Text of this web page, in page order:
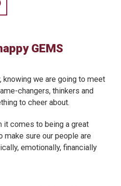
GEMS
knowing we are going to meet
changers, thinkers and
to cheer about.
it comes to being a great
make sure our people are
emotionally, financially